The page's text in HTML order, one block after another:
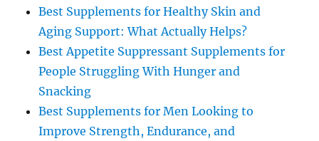
Best Supplements for Healthy Skin and
Aging Support: What Actually Helps?
Best Appetite Suppressant Supplements for
People Struggling With Hunger and
Snacking
Best Supplements for Men Looking to
Improve Strength, Endurance, and